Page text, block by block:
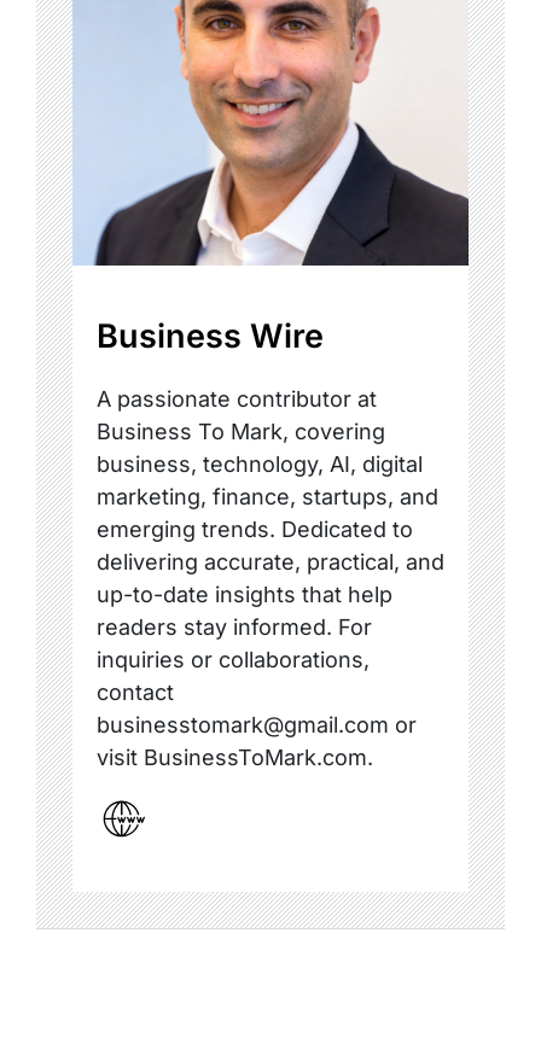
Business Wire
A passionate contributor at
Business To Mark, covering
business, technology, AI, digital
marketing, finance, startups, and
emerging trends. Dedicated to
delivering accurate, practical, and
up-to-date insights that help
readers stay informed. For
inquiries or collaborations,
contact
businesstomark@gmail.com or
visit BusinessToMark.com.